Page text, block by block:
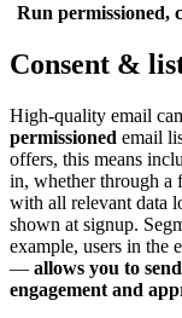
Run permissioned,
Consent &
High-quality email
permissioned email
offers, this means
in, whether through a
with all relevant data
shown at signup.
example, users in the
— allows you to
engagement and